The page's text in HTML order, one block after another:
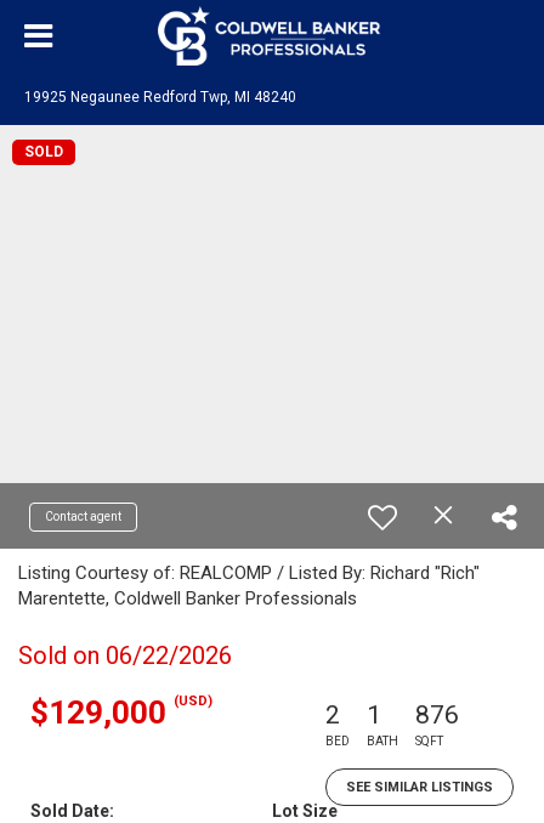
19925 Negaunee Redford Twp, MI 48240
SOLD
Contact agent
Listing Courtesy of: REALCOMP / Listed By: Richard "Rich"
Marentette, Coldwell Banker Professionals
Sold on 06/22/2026
$129,000 (USD) 2
BED
1
BATH
876
SQFT
SEE SIMILAR LISTINGS
Sold Date:
Lot Size